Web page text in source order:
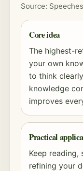
Source:
Core idea
The highest-
your own
to think
knowledge
improves
Practical
Keep reading,
refining your